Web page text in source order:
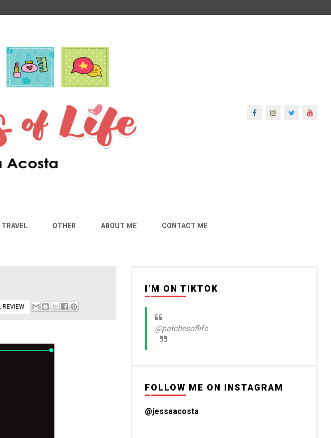
TRAVEL OTHER ABOUT ME CONTACT ME
REVIEW
I'M ON TIKTOK
@patchesoflife
FOLLOW ME ON INSTAGRAM
@jessaacosta